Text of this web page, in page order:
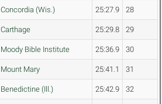
Concordia (Wis.) 25:27.9 28
Carthage 25:29.8 29
Moody Bible Institute 25:36.9 30
Mount Mary 25:41.1 31
Benedictine (Ill.) 25:42.9 32